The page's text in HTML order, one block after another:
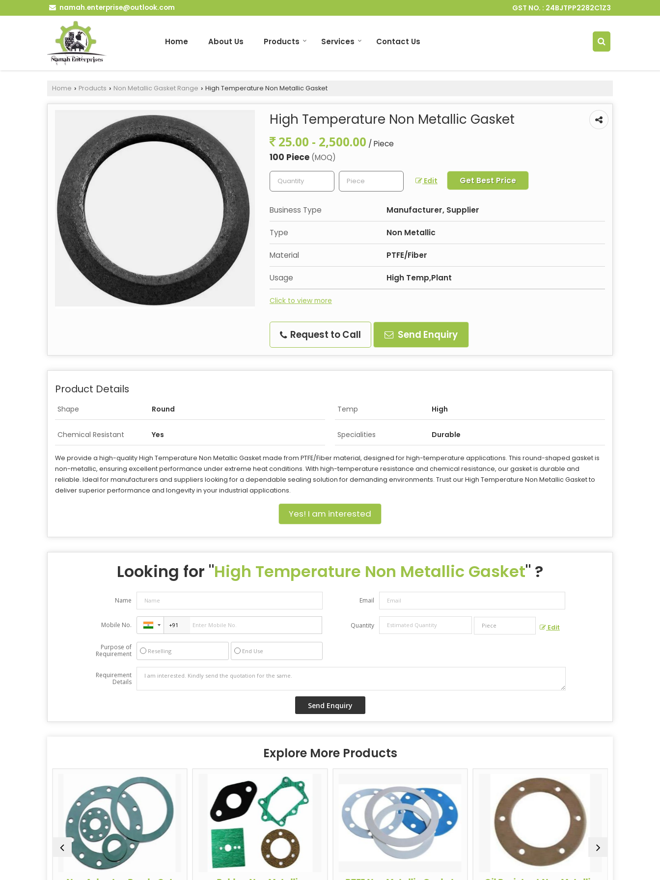
namah.enterprise@outlook.com GST NO. : 24BJTPP2282C1Z3
Home About Us Products Services Contact Us
Home › Products › Non Metallic Gasket Range › High Temperature Non Metallic Gasket
High Temperature Non Metallic Gasket
25.00 - 2,500.00 / Piece
100 Piece (MOQ)
Edit Get Best Price
Business Type Manufacturer, Supplier
Type Non Metallic
Material PTFE/Fiber
Usage High Temp,Plant
Click to view more
Request to Call Send Enquiry
Product Details
Shape Round Temp High
Chemical Resistant Yes Specialities Durable
We provide a high-quality High Temperature Non Metallic Gasket made from PTFE/Fiber material, designed for high-temperature applications. This round-shaped gasket is
non-metallic, ensuring excellent performance under extreme heat conditions. With high-temperature resistance and chemical resistance, our gasket is durable and
reliable. Ideal for manufacturers and suppliers looking for a dependable sealing solution for demanding environments. Trust our High Temperature Non Metallic Gasket to
deliver superior performance and longevity in your industrial applications.
Yes! I am interested
Looking for "High Temperature Non Metallic Gasket" ?
Name Email
Mobile No. Quantity Edit
Purpose of
Requirement
Reselling End Use
Requirement
Details
Explore More Products